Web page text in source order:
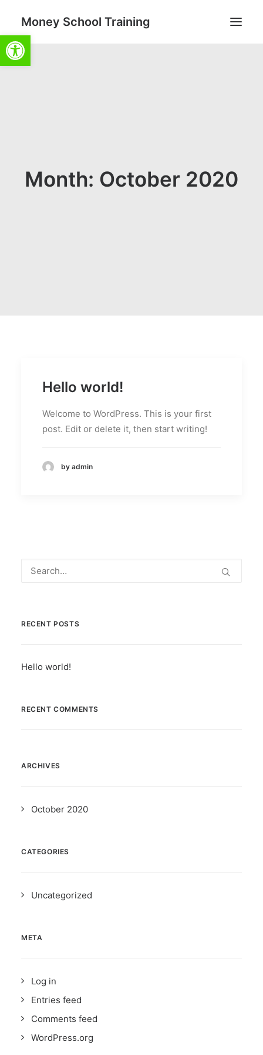
Open toolbar
Money School Training
Month: October 2020
Hello world!
Welcome to WordPress. This is your first
post. Edit or delete it, then start writing!
by admin
RECENT POSTS
Hello world!
RECENT COMMENTS
ARCHIVES
October 2020
CATEGORIES
Uncategorized
META
Log in
Entries feed
Comments feed
WordPress.org